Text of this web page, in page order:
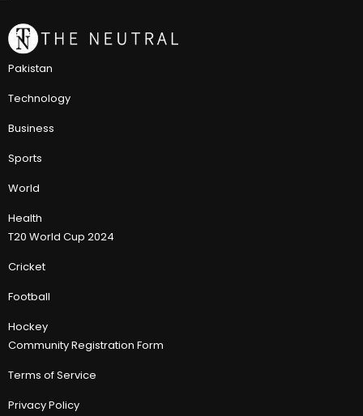
Pakistan
Technology
Business
Sports
World
Health
T20 World Cup 2024
Cricket
Football
Hockey
Community Registration Form
Terms of Service
Privacy Policy